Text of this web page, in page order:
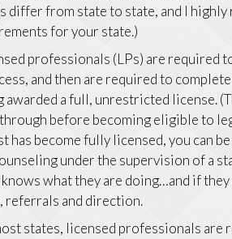
differ from state to state, and I
for your state.)
professionals (LPs) are required
and then are required to
a full, unrestricted license.
before becoming eligible to
has become fully licensed, you can
under the supervision of a
what they are doing…and if
referrals and direction.
states, licensed professionals are